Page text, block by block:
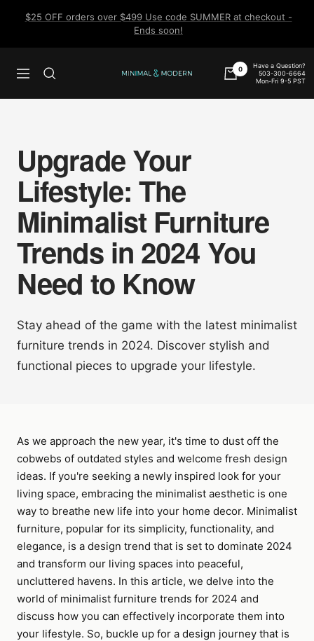
$25 OFF orders over $499 Use code SUMMER at checkout -
Ends soon!
Navigation
Minimal
0
Have a Question?
503-300-6664
Mon-Fri 9-5 PST
Upgrade Your
Lifestyle: The
Minimalist Furniture
Trends in 2024 You
Need to Know
Stay ahead of the game with the latest minimalist
furniture trends in 2024. Discover stylish and
functional pieces to upgrade your lifestyle.
As we approach the new year, it's time to dust off the
cobwebs of outdated styles and welcome fresh design
ideas. If you're seeking a newly inspired look for your
living space, embracing the minimalist aesthetic is one
way to breathe new life into your home decor. Minimalist
furniture, popular for its simplicity, functionality, and
elegance, is a design trend that is set to dominate 2024
and transform our living spaces into peaceful,
uncluttered havens. In this article, we delve into the
world of minimalist furniture trends for 2024 and
discuss how you can effectively incorporate them into
your lifestyle. So, buckle up for a design journey that is